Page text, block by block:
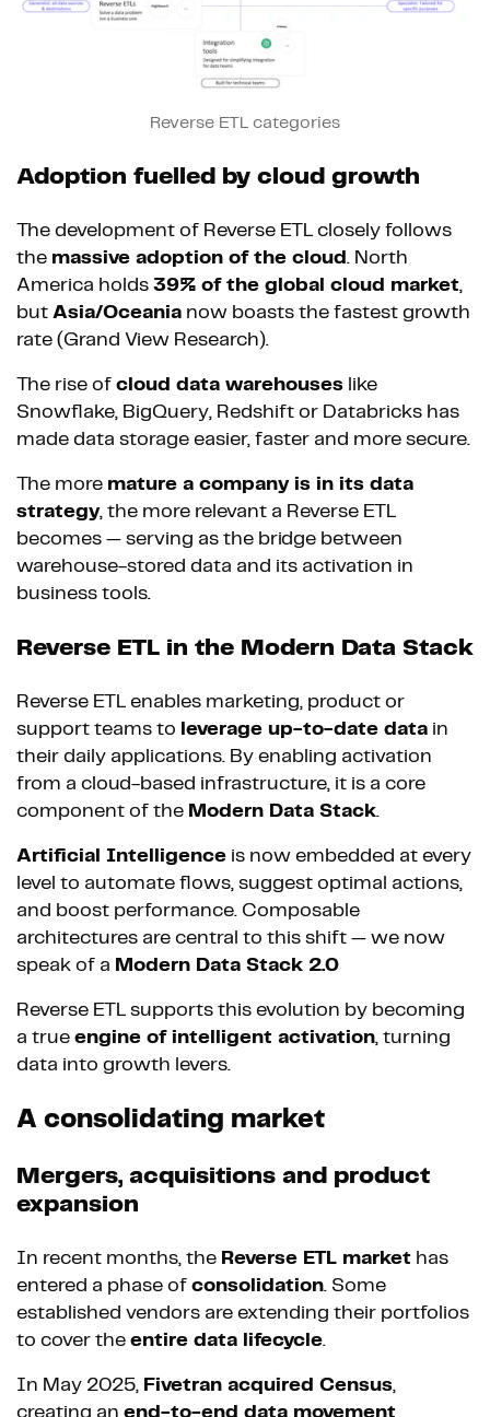
Reverse ETL categories
Adoption fuelled by cloud growth
The development of Reverse ETL closely follows
the massive adoption of the cloud. North
America holds 39% of the global cloud market,
but Asia/Oceania now boasts the fastest growth
rate (Grand View Research).
The rise of cloud data warehouses like
Snowflake, BigQuery, Redshift or Databricks has
made data storage easier, faster and more secure.
The more mature a company is in its data
strategy, the more relevant a Reverse ETL
becomes — serving as the bridge between
warehouse-stored data and its activation in
business tools.
Reverse ETL in the Modern Data Stack
Reverse ETL enables marketing, product or
support teams to leverage up-to-date data in
their daily applications. By enabling activation
from a cloud-based infrastructure, it is a core
component of the Modern Data Stack.
Artificial Intelligence is now embedded at every
level to automate flows, suggest optimal actions,
and boost performance. Composable
architectures are central to this shift — we now
speak of a Modern Data Stack 2.0
Reverse ETL supports this evolution by becoming
a true engine of intelligent activation, turning
data into growth levers.
A consolidating market
Mergers, acquisitions and product
expansion
In recent months, the Reverse ETL market has
entered a phase of consolidation. Some
established vendors are extending their portfolios
to cover the entire data lifecycle.
In May 2025, Fivetran acquired Census,
creating an end-to-end data movement